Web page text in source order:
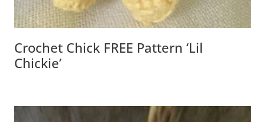
Crochet Chick FREE Pattern ‘Lil
Chickie’